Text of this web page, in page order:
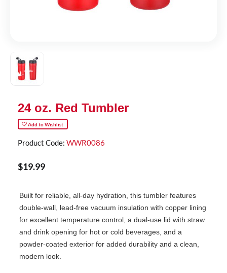
24 oz. Red Tumbler
Add to Wishlist
Product Code: WWR0086
$19.99
Built for reliable, all-day hydration, this tumbler features
double-wall, lead-free vacuum insulation with copper lining
for excellent temperature control, a dual-use lid with straw
and drink opening for hot or cold beverages, and a
powder-coated exterior for added durability and a clean,
modern look.